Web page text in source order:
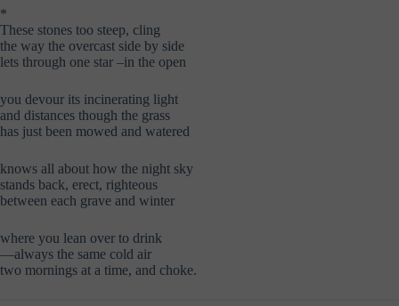
*
These stones too steep, cling
the way the overcast side by side
lets through one star –in the open
you devour its incinerating light
and distances though the grass
has just been mowed and watered
knows all about how the night sky
stands back, erect, righteous
between each grave and winter
where you lean over to drink
—always the same cold air
two mornings at a time, and choke.